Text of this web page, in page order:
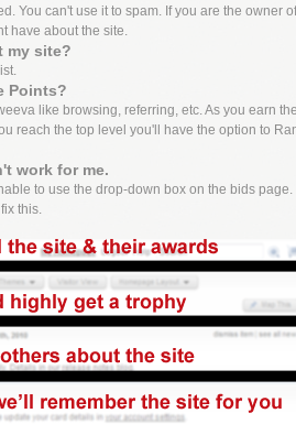
You can't use it to spam. If you are the
have about the site.
my site?
Points?
like browsing, referring, etc. As you earn
reach the top level you'll have the option to
work for me.
to use the drop-down box on the bids
this.